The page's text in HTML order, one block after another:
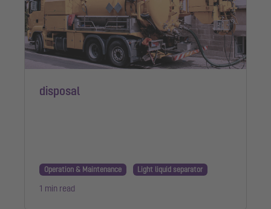
disposal
Operation & Maintenance Light liquid separator
1 min read